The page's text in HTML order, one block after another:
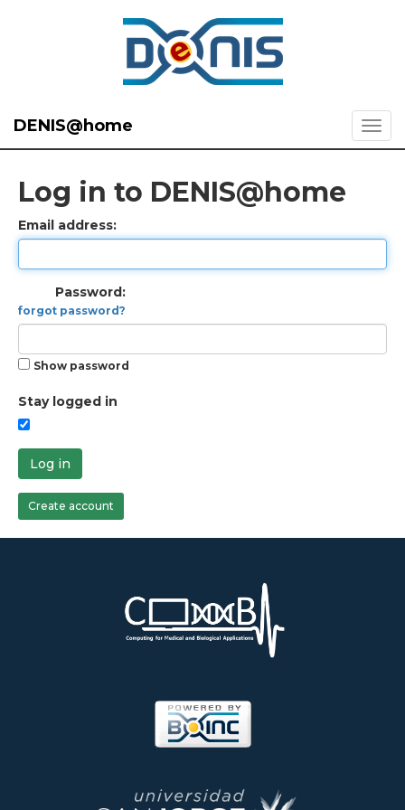
DENIS@home
Log in to DENIS@home
Email address:
Password:
forgot password?
Show password
Stay logged in
Log in
Create account